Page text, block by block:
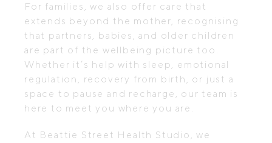
For families, we also offer care that
extends beyond the mother, recognising
that partners, babies, and older children
are part of the wellbeing picture too.
Whether it’s help with sleep, emotional
regulation, recovery from birth, or just a
space to pause and recharge, our team is
here to meet you where you are.
At Beattie Street Health Studio, we